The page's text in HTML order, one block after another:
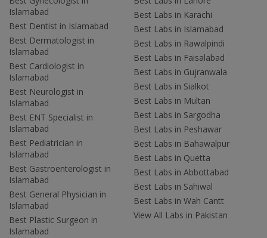
Islamabad
Best Dentist in Islamabad
Best Dermatologist in
Islamabad
Best Cardiologist in
Islamabad
Best Neurologist in
Islamabad
Best ENT Specialist in
Islamabad
Best Pediatrician in
Islamabad
Best Gastroenterologist in
Islamabad
Best General Physician in
Islamabad
Best Plastic Surgeon in
Islamabad
Best Labs in Karachi
Best Labs in Islamabad
Best Labs in Rawalpindi
Best Labs in Faisalabad
Best Labs in Gujranwala
Best Labs in Sialkot
Best Labs in Multan
Best Labs in Sargodha
Best Labs in Peshawar
Best Labs in Bahawalpur
Best Labs in Quetta
Best Labs in Abbottabad
Best Labs in Sahiwal
Best Labs in Wah Cantt
View All Labs in Pakistan